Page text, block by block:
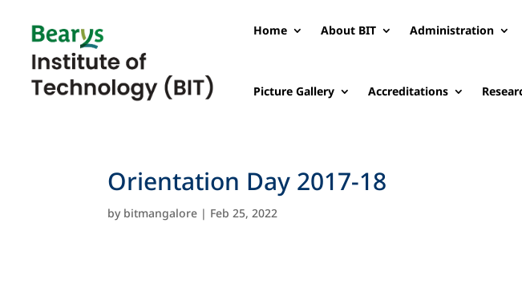
Home About BIT Administration
Picture Gallery Accreditations
Orientation Day 2017-18
by bitmangalore | Feb 25, 2022